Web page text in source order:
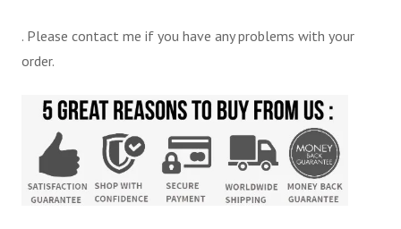
. Please contact me if you have any problems with your
order.